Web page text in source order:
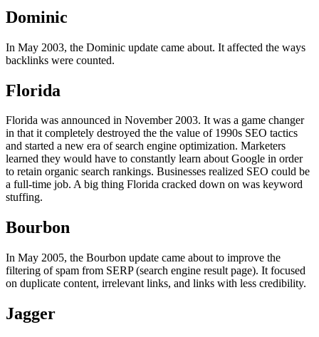
Dominic
In May 2003, the Dominic update came about. It affected the ways
backlinks were counted.
Florida
Florida was announced in November 2003. It was a game changer
in that it completely destroyed the the value of 1990s SEO tactics
and started a new era of search engine optimization. Marketers
learned they would have to constantly learn about Google in order
to retain organic search rankings. Businesses realized SEO could be
a full-time job. A big thing Florida cracked down on was keyword
stuffing.
Bourbon
In May 2005, the Bourbon update came about to improve the
filtering of spam from SERP (search engine result page). It focused
on duplicate content, irrelevant links, and links with less credibility.
Jagger